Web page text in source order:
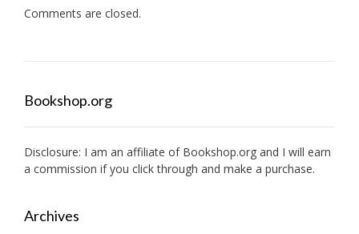
Comments are closed.
Bookshop.org
Disclosure: I am an affiliate of Bookshop.org and I will earn
a commission if you click through and make a purchase.
Archives